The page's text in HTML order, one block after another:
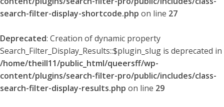
search-filter-display-shortcode.php on line 27
Deprecated: Creation of dynamic property
Search_Filter_Display_Results::$plugin_slug is deprecated in
/home/theill11/public_html/queersff/wp-
content/plugins/search-filter-pro/public/includes/class-
search-filter-display-results.php on line 29